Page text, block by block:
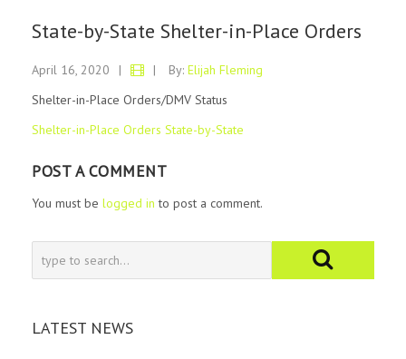
State-by-State Shelter-in-Place Orders
April 16, 2020 | | By: Elijah Fleming
Shelter-in-Place Orders/DMV Status
Shelter-in-Place Orders State-by-State
POST A COMMENT
You must be logged in to post a comment.
LATEST NEWS